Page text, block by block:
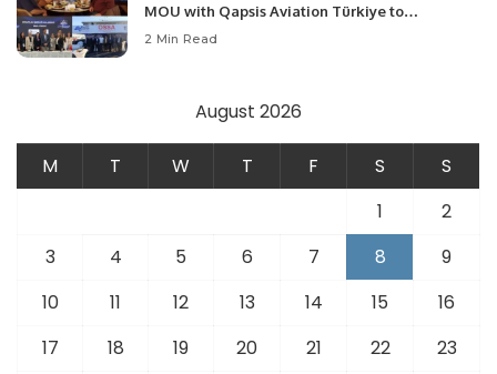
MOU with Qapsis Aviation Türkiye to
Modernize Aviation Infrastructure.
2 Min Read
August 2026
M T W T F S
S
1
2
3
4 5 6 7 8
9
10
11 12 13 14 15
16
17
18 19 20 21 22
23